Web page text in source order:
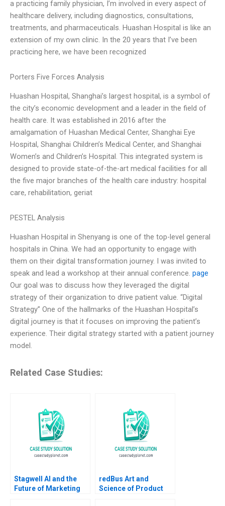
a practicing family physician, I’m involved in every aspect of
healthcare delivery, including diagnostics, consultations,
treatments, and pharmaceuticals. Huashan Hospital is like an
extension of my own clinic. In the 20 years that I’ve been
practicing here, we have been recognized
Porters Five Forces Analysis
Huashan Hospital, Shanghai’s largest hospital, is a symbol of
the city’s economic development and a leader in the field of
health care. It was established in 2016 after the
amalgamation of Huashan Medical Center, Shanghai Eye
Hospital, Shanghai Children’s Medical Center, and Shanghai
Women’s and Children’s Hospital. This integrated system is
designed to provide state-of-the-art medical facilities for all
the five major branches of the health care industry: hospital
care, rehabilitation, geriat
PESTEL Analysis
Huashan Hospital in Shenyang is one of the top-level general
hospitals in China. We had an opportunity to engage with
them on their digital transformation journey. I was invited to
speak and lead a workshop at their annual conference. page
Our goal was to discuss how they leveraged the digital
strategy of their organization to drive patient value. “Digital
Strategy” One of the hallmarks of the Huashan Hospital’s
digital journey is that it focuses on improving the patient’s
experience. Their digital strategy started with a patient journey
model.
Related Case Studies:
Stagwell AI and the
Future of Marketing
redBus Art and
Science of Product